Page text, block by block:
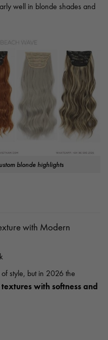
well in blonde shades and
blonde highlights
with Modern
style, but in 2026 the
with softness and